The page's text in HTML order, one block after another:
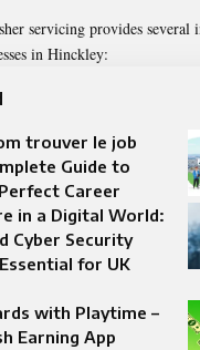
servicing provides several
in Hinckley:
trouver le job
Guide to
Career
in a Digital World:
Cyber Security
for UK
with Playtime –
Earning App